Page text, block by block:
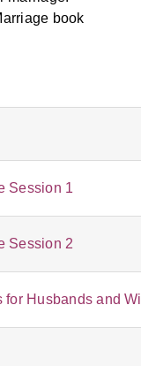
book
Session 1
Session 2
for Husbands and